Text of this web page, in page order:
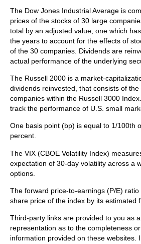
The Dow Jones Industrial Average is
prices of the stocks of 30 large
total by an adjusted value, one which
the years to account for the effects of
of the 30 companies. Dividends are
actual performance of the underlying
The Russell 2000 is a market-
dividends reinvested, that consists of
companies within the Russell 3000
track the performance of U.S. small
One basis point (bp) is equal to 1/100th
percent.
The VIX (CBOE Volatility Index)
expectation of 30-day volatility across a
options.
The forward price-to-earnings (P/E)
share price of the index by its estimated
Third-party links are provided to you as
representation as to the completeness
information provided on these websites.